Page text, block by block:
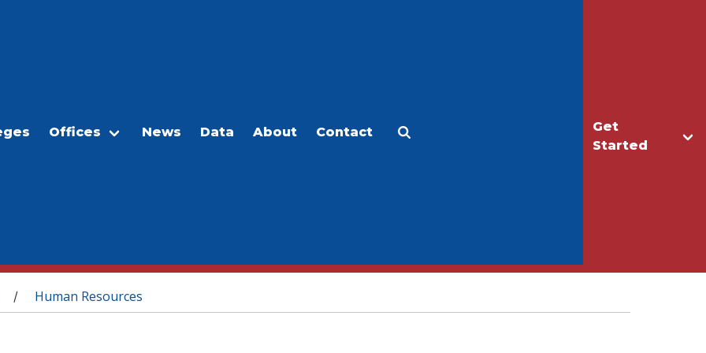
Get
Started
Offices News Data About Contact
/ Human Resources